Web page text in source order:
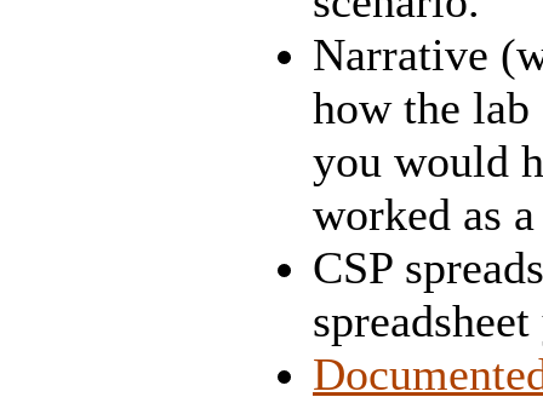
Narrative
how the lab
you would
worked as
CSP